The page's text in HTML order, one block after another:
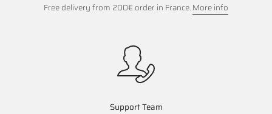
Free delivery from 200€ order in France.More info
Support Team